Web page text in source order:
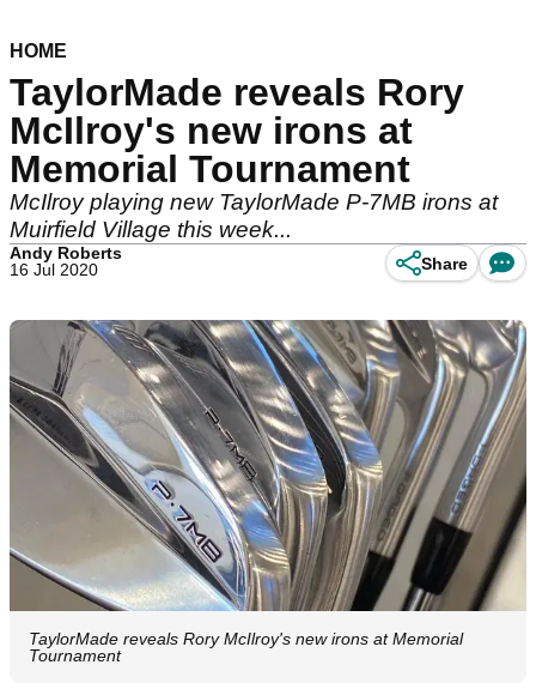
HOME
TaylorMade reveals Rory
McIlroy's new irons at
Memorial Tournament
McIlroy playing new TaylorMade P-7MB irons at
Muirfield Village this week...
Andy Roberts
16 Jul 2020
Share
TaylorMade reveals Rory McIlroy's new irons at Memorial
Tournament